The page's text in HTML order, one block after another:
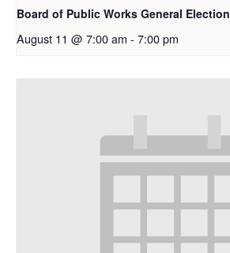
Board of Public Works General Election
August 11 @ 7:00 am - 7:00 pm